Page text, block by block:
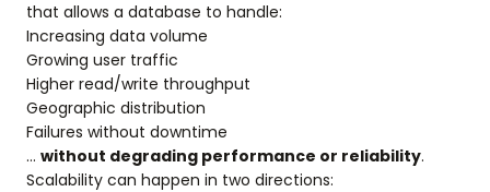
that allows a database to handle:
Increasing data volume
Growing user traffic
Higher read/write throughput
Geographic distribution
Failures without downtime
… without degrading performance or reliability.
Scalability can happen in two directions: